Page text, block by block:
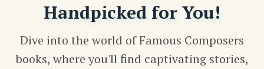
Handpicked for You!
Dive into the world of Famous Composers
books, where you'll find captivating stories,